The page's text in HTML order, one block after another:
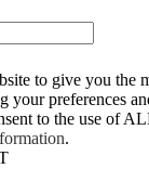
to give you the
your preferences
to the use of
.